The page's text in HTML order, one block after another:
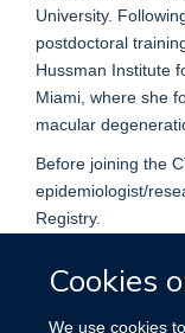
Cookies
We use cookies
University.
postdoctoral
Hussman Institute
Miami, where she
macular
Before joining the
epidemiologist/
Registry.